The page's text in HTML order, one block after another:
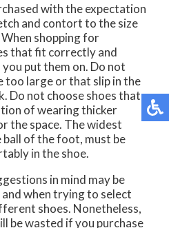
with the expectation
and contort to the size
shopping for
that fit correctly and
put them on. Do not
too large or that slip in the
Do not choose shoes that
of wearing thicker
the space. The widest
of the foot, must be
in the shoe.
in mind may be
when trying to select
shoes. Nonetheless,
be wasted if you purchase